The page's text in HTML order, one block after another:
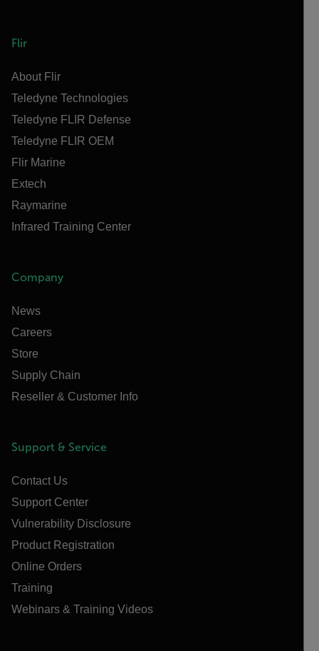
Flir
About Flir
Teledyne Technologies
Teledyne FLIR Defense
Teledyne FLIR OEM
Flir Marine
Extech
Raymarine
Infrared Training Center
Company
News
Careers
Store
Supply Chain
Reseller & Customer Info
Support & Service
Contact Us
Support Center
Vulnerability Disclosure
Product Registration
Online Orders
Training
Webinars & Training Videos